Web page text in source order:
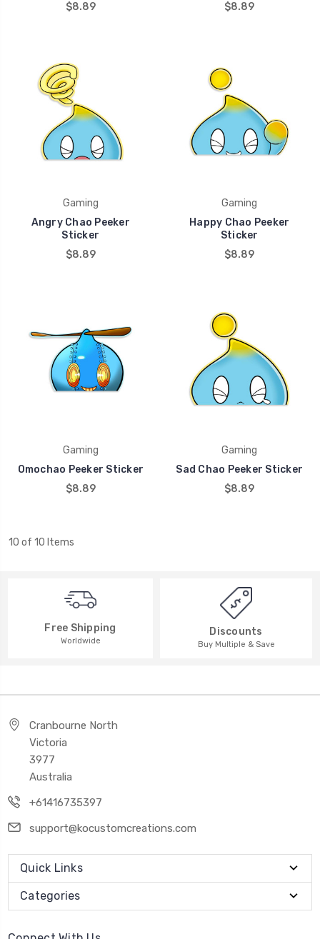
$8.89
$8.89
Gaming
Angry Chao Peeker
Sticker
$8.89
Gaming
Happy Chao Peeker
Sticker
$8.89
Gaming
Omochao Peeker Sticker
$8.89
Gaming
Sad Chao Peeker Sticker
$8.89
10 of 10 Items
Free Shipping
Worldwide
Discounts
Buy Multiple & Save
Cranbourne North
Victoria
3977
Australia
+61416735397
support@kocustomcreations.com
Quick Links
Categories